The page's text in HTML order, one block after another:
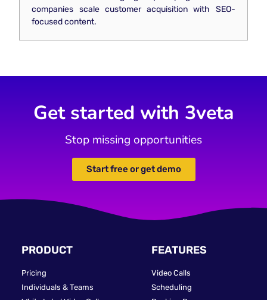
companies scale customer acquisition with SEO-
focused content.
Get started with 3veta
Stop missing opportunities
Start free or get demo
PRODUCT
Pricing
Individuals & Teams
FEATURES
Video Calls
Scheduling